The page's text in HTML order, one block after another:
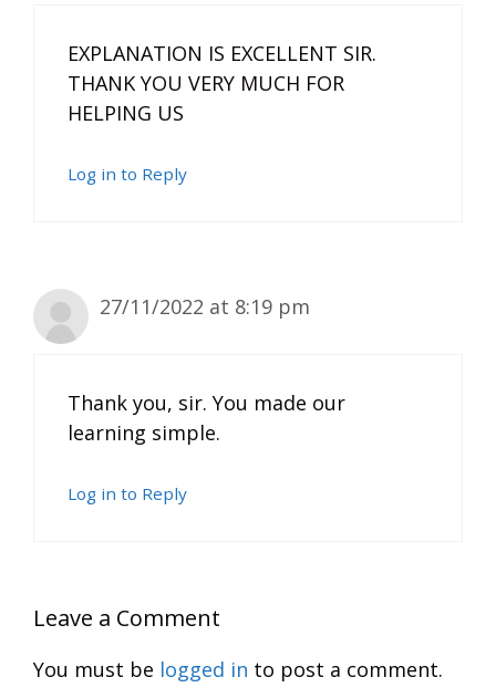
EXPLANATION IS EXCELLENT SIR.
THANK YOU VERY MUCH FOR
HELPING US
Log in to Reply
27/11/2022 at 8:19 pm
Thank you, sir. You made our
learning simple.
Log in to Reply
Leave a Comment
You must be logged in to post a comment.